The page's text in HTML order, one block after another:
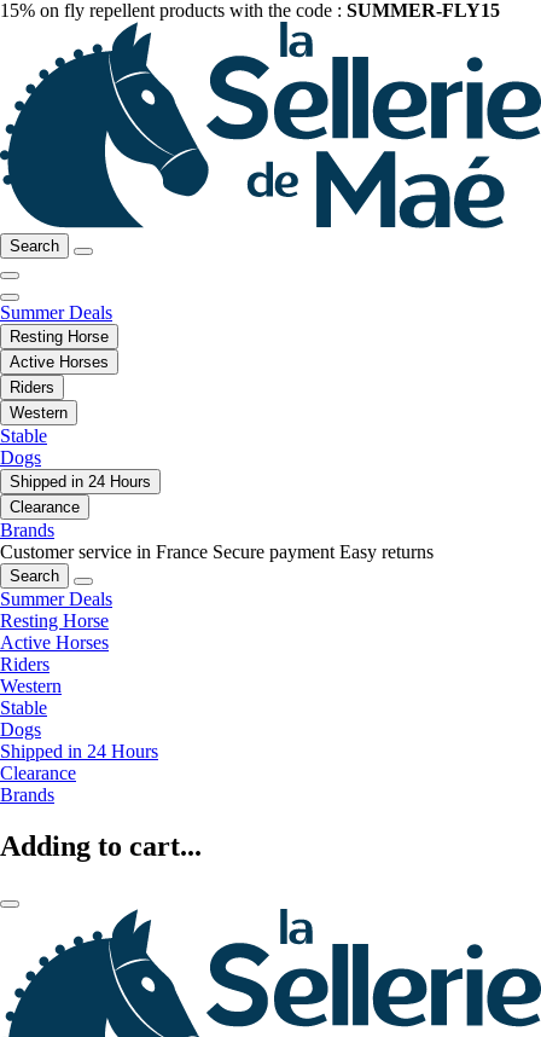
15% on fly repellent products with the code : SUMMER-FLY15
Search
Summer Deals
Resting Horse
Active Horses
Riders
Western
Stable
Dogs
Shipped in 24 Hours
Clearance
Brands
Customer service in France Secure payment Easy returns
Search
Summer Deals
Resting Horse
Active Horses
Riders
Western
Stable
Dogs
Shipped in 24 Hours
Clearance
Brands
Adding to cart...